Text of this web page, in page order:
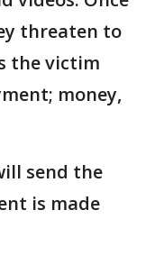
threaten to
the victim
money,
send the
is made